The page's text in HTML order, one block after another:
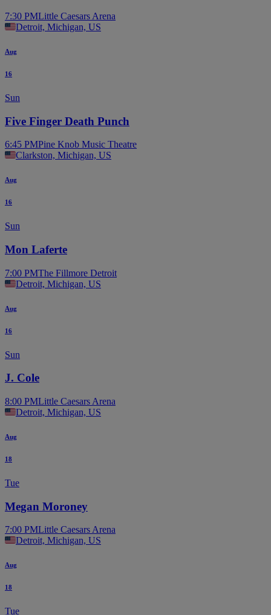
7:30 PMLittle Caesars Arena
Detroit, Michigan, US
Aug
16
Sun
Five Finger Death Punch
6:45 PMPine Knob Music Theatre
Clarkston, Michigan, US
Aug
16
Sun
Mon Laferte
7:00 PMThe Fillmore Detroit
Detroit, Michigan, US
Aug
16
Sun
J. Cole
8:00 PMLittle Caesars Arena
Detroit, Michigan, US
Aug
18
Tue
Megan Moroney
7:00 PMLittle Caesars Arena
Detroit, Michigan, US
Aug
18
Tue